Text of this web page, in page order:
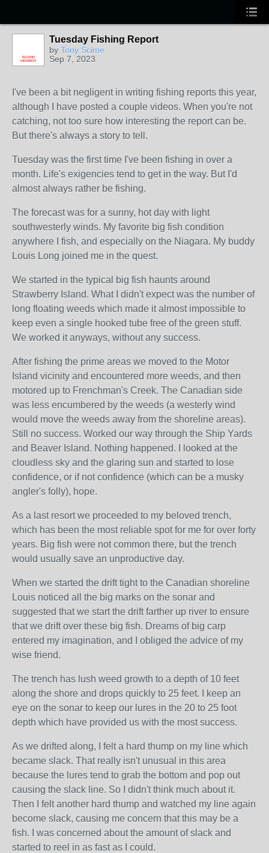
BOARD
MEMBER
Tuesday Fishing Report
by Tony Scime
Sep 7, 2023
I've been a bit negligent in writing fishing reports this year,
although I have posted a couple videos. When you're not
catching, not too sure how interesting the report can be.
But there's always a story to tell.
Tuesday was the first time I've been fishing in over a
month. Life's exigencies tend to get in the way. But I'd
almost always rather be fishing.
The forecast was for a sunny, hot day with light
southwesterly winds. My favorite big fish condition
anywhere I fish, and especially on the Niagara. My buddy
Louis Long joined me in the quest.
We started in the typical big fish haunts around
Strawberry Island. What I didn't expect was the number of
long floating weeds which made it almost impossible to
keep even a single hooked tube free of the green stuff.
We worked it anyways, without any success.
After fishing the prime areas we moved to the Motor
Island vicinity and encountered more weeds, and then
motored up to Frenchman's Creek. The Canadian side
was less encumbered by the weeds (a westerly wind
would move the weeds away from the shoreline areas).
Still no success. Worked our way through the Ship Yards
and Beaver Island. Nothing happened. I looked at the
cloudless sky and the glaring sun and started to lose
confidence, or if not confidence (which can be a musky
angler's folly), hope.
As a last resort we proceeded to my beloved trench,
which has been the most reliable spot for me for over forty
years. Big fish were not common there, but the trench
would usually save an unproductive day.
When we started the drift tight to the Canadian shoreline
Louis noticed all the big marks on the sonar and
suggested that we start the drift farther up river to ensure
that we drift over these big fish. Dreams of big carp
entered my imagination, and I obliged the advice of my
wise friend.
The trench has lush weed growth to a depth of 10 feet
along the shore and drops quickly to 25 feet. I keep an
eye on the sonar to keep our lures in the 20 to 25 foot
depth which have provided us with the most success.
As we drifted along, I felt a hard thump on my line which
became slack. That really isn't unusual in this area
because the lures tend to grab the bottom and pop out
causing the slack line. So I didn't think much about it.
Then I felt another hard thump and watched my line again
become slack, causing me concern that this may be a
fish. I was concerned about the amount of slack and
started to reel in as fast as I could.